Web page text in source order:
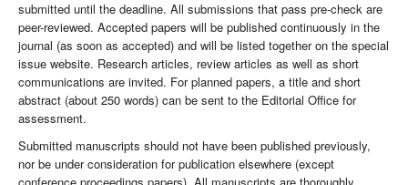
submitted until the deadline. All submissions that pass pre-check are
peer-reviewed. Accepted papers will be published continuously in the
journal (as soon as accepted) and will be listed together on the special
issue website. Research articles, review articles as well as short
communications are invited. For planned papers, a title and short
abstract (about 250 words) can be sent to the Editorial Office for
assessment.
Submitted manuscripts should not have been published previously,
nor be under consideration for publication elsewhere (except